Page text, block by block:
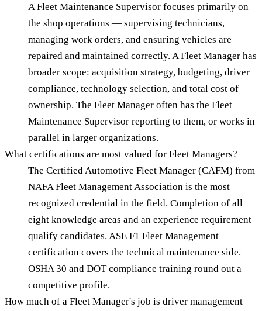
A Fleet Maintenance Supervisor focuses primarily on
the shop operations — supervising technicians,
managing work orders, and ensuring vehicles are
repaired and maintained correctly. A Fleet Manager has
broader scope: acquisition strategy, budgeting, driver
compliance, technology selection, and total cost of
ownership. The Fleet Manager often has the Fleet
Maintenance Supervisor reporting to them, or works in
parallel in larger organizations.
What certifications are most valued for Fleet Managers?
The Certified Automotive Fleet Manager (CAFM) from
NAFA Fleet Management Association is the most
recognized credential in the field. Completion of all
eight knowledge areas and an experience requirement
qualify candidates. ASE F1 Fleet Management
certification covers the technical maintenance side.
OSHA 30 and DOT compliance training round out a
competitive profile.
How much of a Fleet Manager's job is driver management